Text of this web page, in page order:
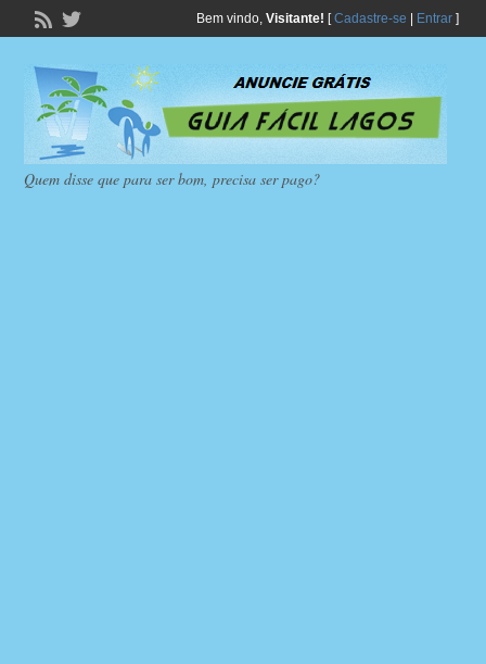
Bem vindo, Visitante! [Cadastre-se Entrar]
Quem disse que para ser bom, precisa ser pago?